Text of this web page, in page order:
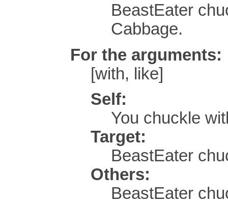
BeastEater
Cabbage.
For the arguments:
[with, like]
Self:
You chuckle
Target:
BeastEater
Others:
BeastEater